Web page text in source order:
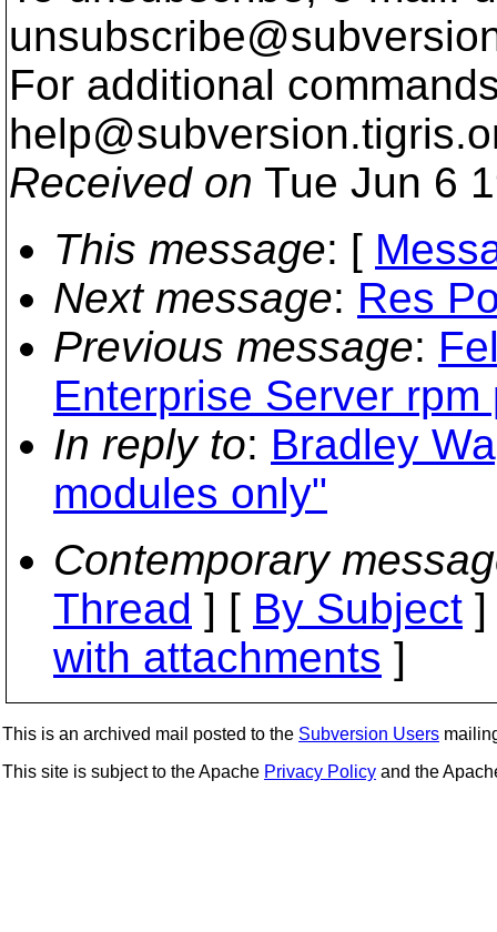
For additional
help@subversion.
Received on Tue Jun 6
This message: [
Next message: Res
Previous message:
Enterprise Server
In reply to: Bradley
modules only"
Contemporary
Thread ] [ By Subject
with attachments ]
This is an archived mail posted to the Subversion Users
This site is subject to the Apache Privacy Policy and the